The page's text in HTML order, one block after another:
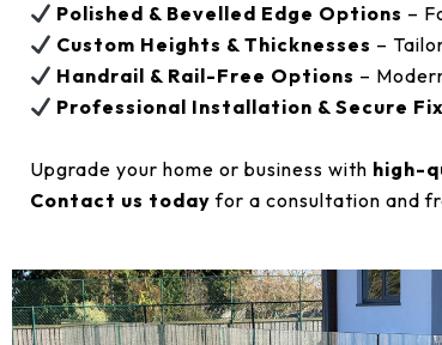
Polished & Bevelled Edge Options –
Custom Heights & Thicknesses –
Handrail & Rail-Free Options –
Professional Installation & Secure
Upgrade your home or business with high-
Contact us today for a consultation and